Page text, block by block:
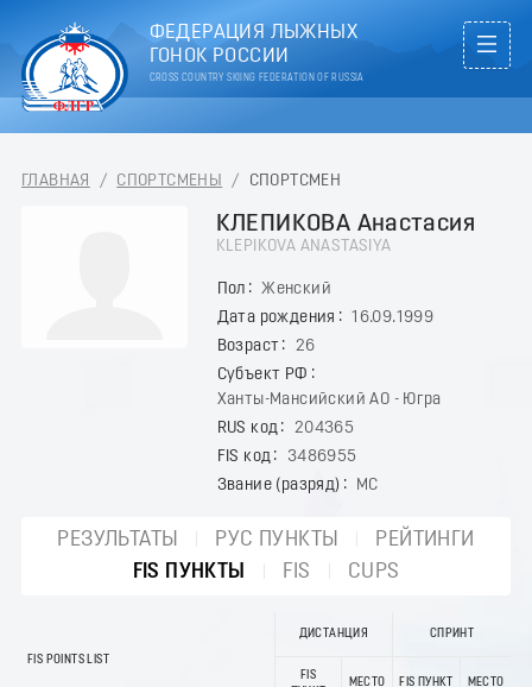
ФЕДЕРАЦИЯ ЛЫЖНЫХ
ГОНОК РОССИИ
CROSS COUNTRY SKIING FEDERATION OF RUSSIA
ГЛАВНАЯ / СПОРТСМЕНЫ / СПОРТСМЕН
КЛЕПИКОВА Анастасия
KLEPIKOVA ANASTASIYA
Пол
Женский
Дата рождения
16.09.1999
Возраст
26
Субъект РФ
Ханты-Мансийский АО - Югра
RUS код
204365
FIS код
3486955
Звание (разряд)
МС
РЕЗУЛЬТАТЫ РУС ПУНКТЫ
РЕЙТИНГИ
FIS ПУНКТЫ
FIS CUPS
FIS POINTS LIST
ДИСТАНЦИЯ СПРИНТ
FIS
МЕСТО FIS ПУНКТ МЕСТО